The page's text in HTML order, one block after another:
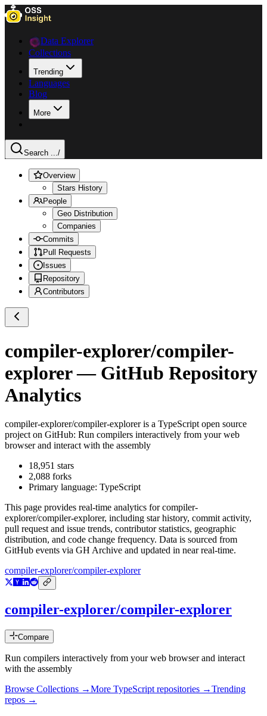
Data Explorer
Collections
Trending
Languages
Blog
More
Search .../
Overview
Stars History
People
Geo Distribution
Companies
Commits
Pull Requests
Issues
Repository
Contributors
compiler-explorer/compiler-
explorer— GitHub Repository
Analytics
compiler-explorer/compiler-exploreris a TypeScript open source
project on GitHub: Run compilers interactively from your web
browser and interact with the assembly
18,951 stars
2,088 forks
Primary language: TypeScript
This page provides real-time analytics forcompiler-
explorer/compiler-explorer, including star history, commit activity,
pull request and issue trends, contributor statistics, geographic
distribution, and code change frequency. Data is sourced from
GitHub events via GH Archive and updated in near real-time.
compiler-explorer/compiler-explorer
compiler-explorer/compiler-explorer
Compare
Run compilers interactively from your web browser and interact
with the assembly
Browse Collections →More TypeScript repositories →Trending
repos →